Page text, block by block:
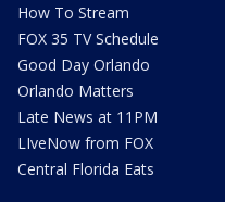
How To Stream
FOX 35 TV Schedule
Good Day Orlando
Orlando Matters
Late News at 11PM
LIveNow from FOX
Central Florida Eats